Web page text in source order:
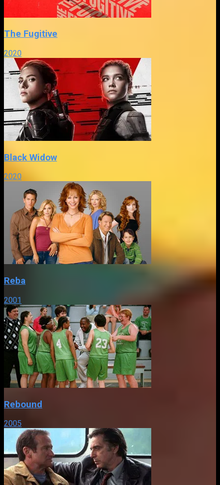
The Fugitive
2020
Black Widow
2020
Reba
2001
Rebound
2005